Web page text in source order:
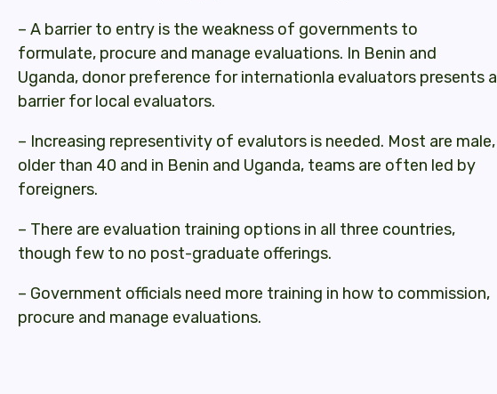
– A barrier to entry is the weakness of governments to
formulate, procure and manage evaluations. In Benin and
Uganda, donor preference for internationla evaluators presents a
barrier for local evaluators.
– Increasing representivity of evalutors is needed. Most are male,
older than 40 and in Benin and Uganda, teams are often led by
foreigners.
– There are evaluation training options in all three countries,
though few to no post-graduate offerings.
– Government officials need more training in how to commission,
procure and manage evaluations.